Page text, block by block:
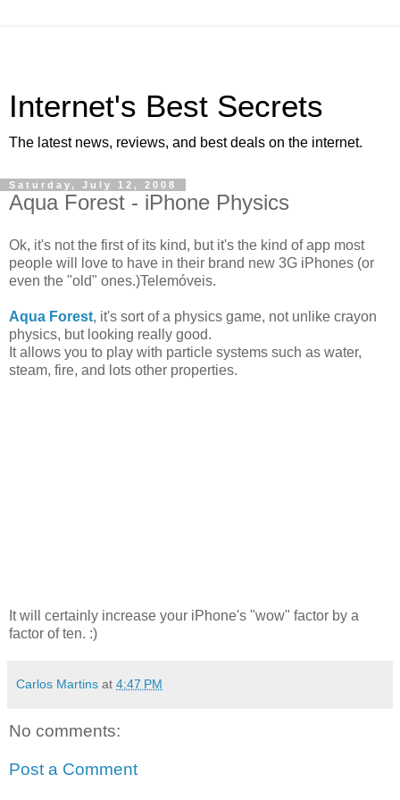
Internet's Best Secrets
The latest news, reviews, and best deals on the internet.
Saturday, July 12, 2008
Aqua Forest - iPhone Physics
Ok, it's not the first of its kind, but it's the kind of app most
people will love to have in their brand new 3G iPhones (or
even the "old" ones.)Telemóveis.
Aqua Forest, it's sort of a physics game, not unlike crayon
physics, but looking really good.
It allows you to play with particle systems such as water,
steam, fire, and lots other properties.
It will certainly increase your iPhone's "wow" factor by a
factor of ten. :)
Carlos Martins at 4:47 PM
No comments:
Post a Comment